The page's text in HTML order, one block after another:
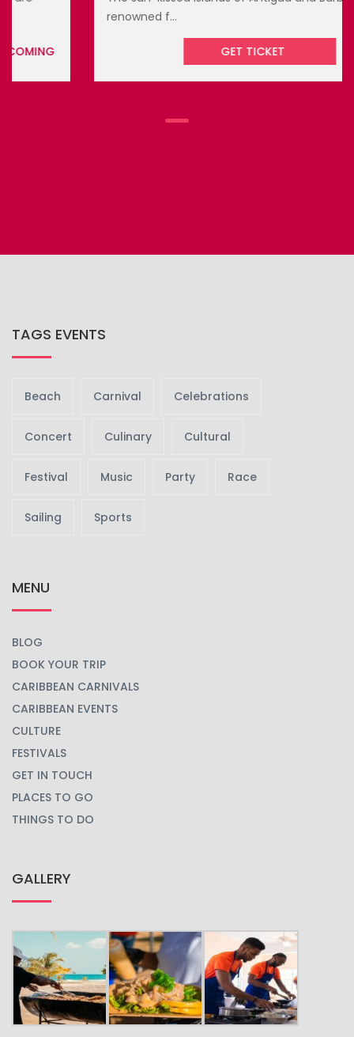
UPCOMING
TAGS EVENTS
Beach Carnival Celebrations
Concert Culinary Cultural
Festival Music Party Race
Sailing Sports
MENU
BLOG
BOOK YOUR TRIP
CARIBBEAN CARNIVALS
CARIBBEAN EVENTS
CULTURE
FESTIVALS
GET IN TOUCH
PLACES TO GO
THINGS TO DO
GALLERY